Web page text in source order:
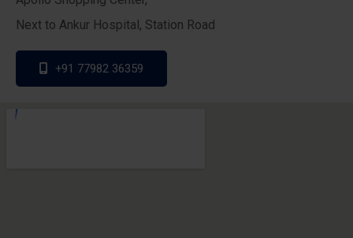
Next to Ankur Hospital, Station Road
+91 77982 36359